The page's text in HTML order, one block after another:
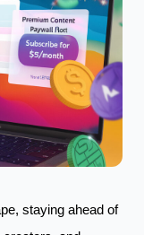
staying ahead of